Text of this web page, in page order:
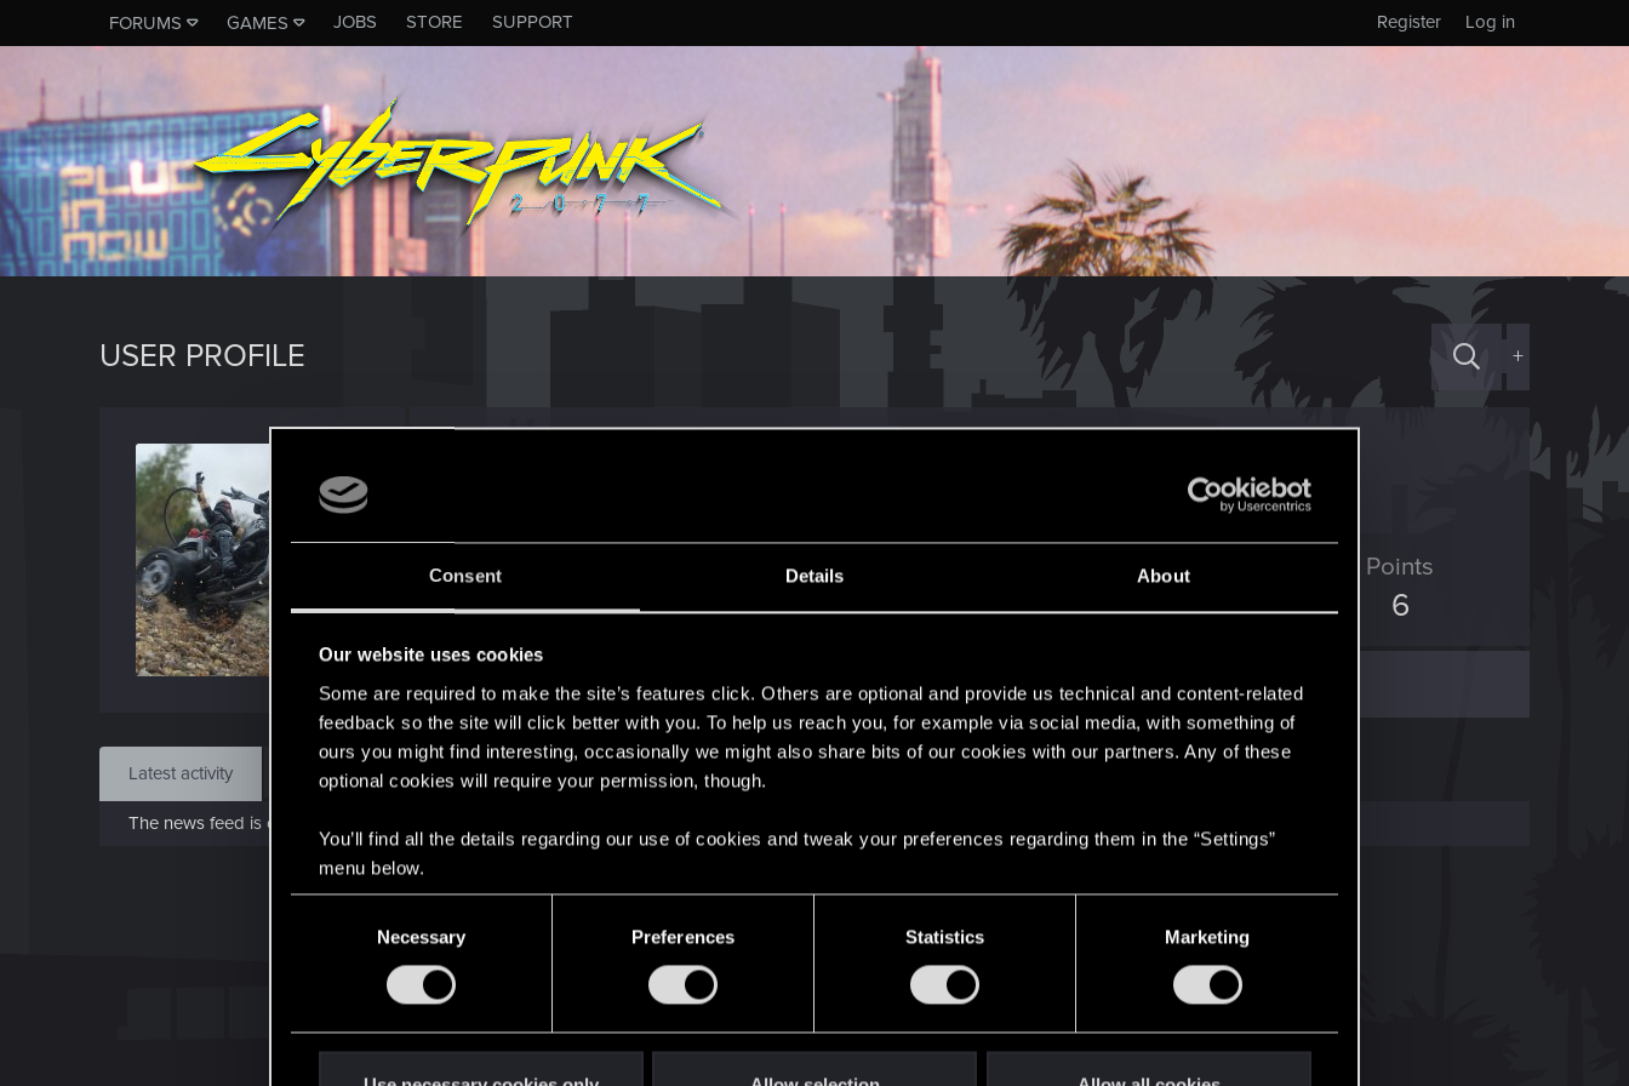
Consent Details About
Our website uses cookies
Some are required to make the site’s features click. Others are optional and provide us technical and content-related
feedback so the site will click better with you. To help us reach you, for example via social media, with something of
ours you might find interesting, occasionally we might also share bits of our cookies with our partners. Any of these
optional cookies will require your permission, though.
You’ll find all the details regarding our use of cookies and tweak your preferences regarding them in the “Settings”
menu below.
Necessary Preferences Statistics Marketing
FORUMS GAMES JOBS STORE SUPPORT Log in
Register
USER PROFILE +
Sep 9, 2024
Messages
1
RED Points
0
Points
6
Find
Latest activity Postings About
The news feed is currently empty.